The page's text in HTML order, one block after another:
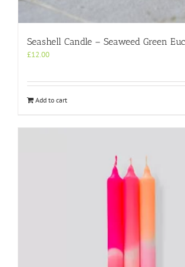
Seashell Candle – Seaweed Green
£12.00
Add to cart